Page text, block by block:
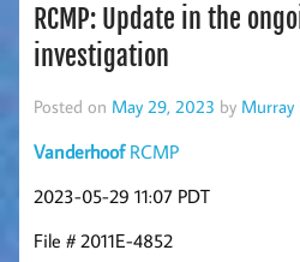
RCMP: Update in the
investigation
Posted on May 29, 2023 by Murray
VanderhoofRCMP
2023-05-29 11:07 PDT
File # 2011E-4852